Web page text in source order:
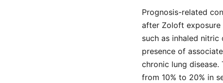
Prognosis-related
after Zoloft exposure
such as inhaled
presence of
chronic lung
from 10% to 20% in